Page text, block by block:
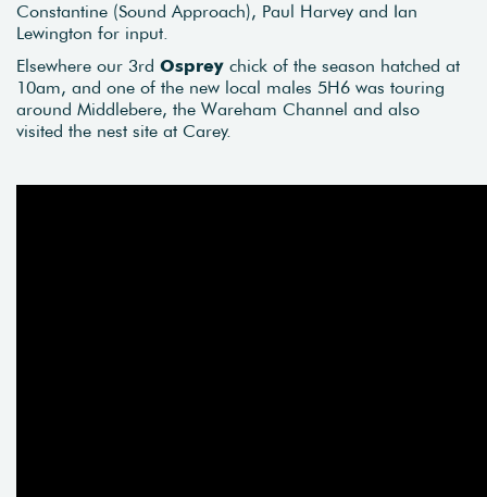
Constantine (Sound Approach), Paul Harvey and Ian
Lewington for input.
Elsewhere our 3rd Osprey chick of the season hatched at
10am, and one of the new local males 5H6 was touring
around Middlebere, the Wareham Channel and also
visited the nest site at Carey.